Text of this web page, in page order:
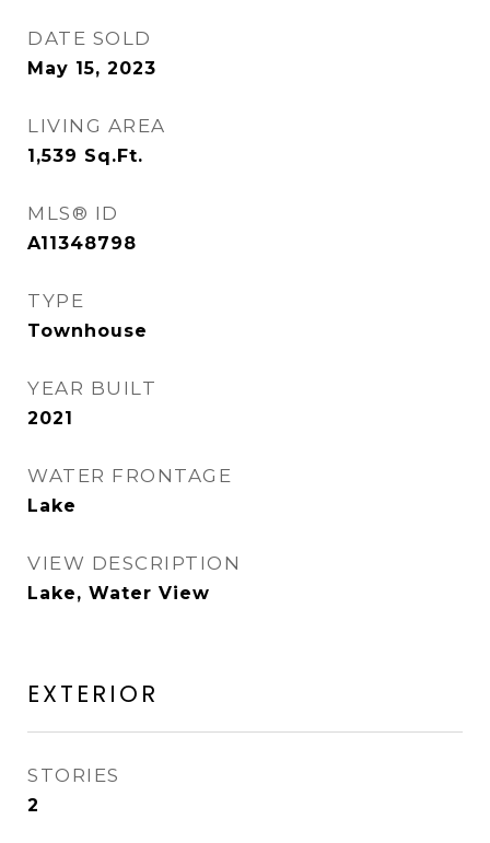
DATE SOLD
May 15, 2023
LIVING AREA
1,539 Sq.Ft.
MLS® ID
A11348798
TYPE
Townhouse
YEAR BUILT
2021
WATER FRONTAGE
Lake
VIEW DESCRIPTION
Lake, Water View
EXTERIOR
STORIES
2